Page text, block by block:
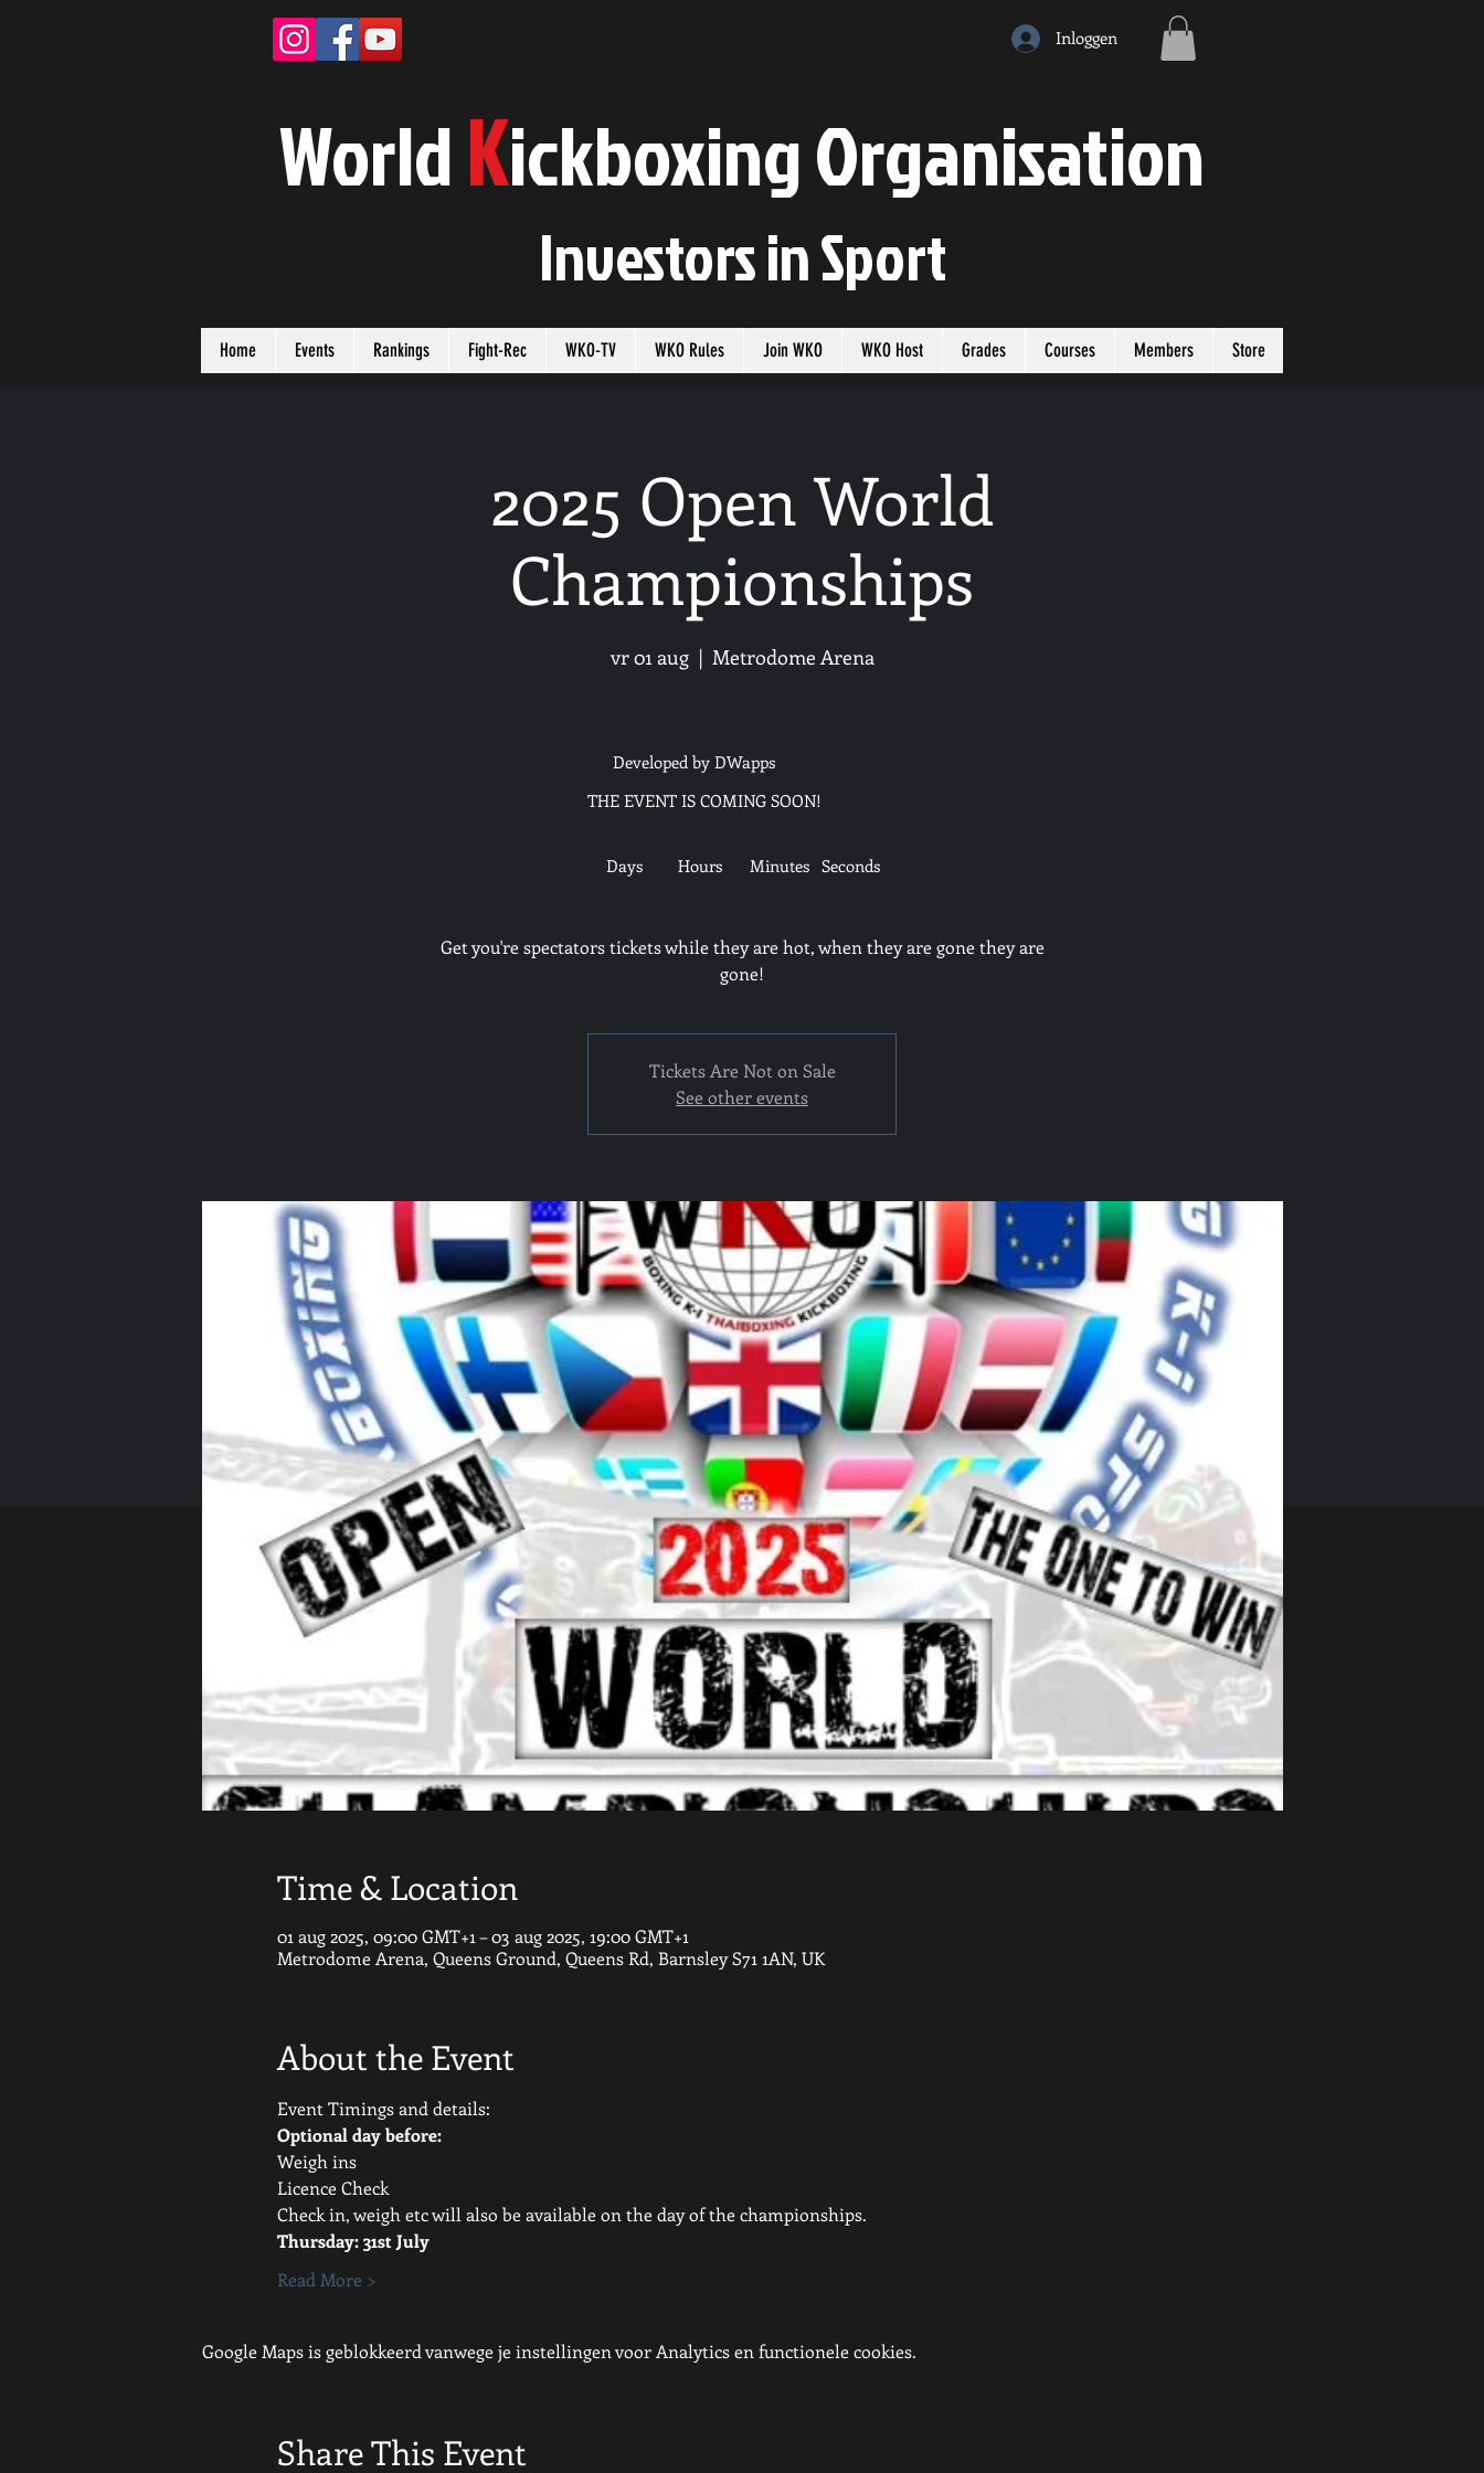
Inloggen
WorldKickboxingOrganisation
Investors inSport
Home Events Rankings Fight-Rec WKO-TV WKO Rules Join WKO WKO Host Grades Courses Members Store
2025 Open World
Championships
vr 01 aug
  |
Metrodome Arena
Seconds
Minutes
Hours
Days
THE EVENT IS COMING SOON!
Developed by DWapps
Get you're spectators tickets while they are hot, when they are gone they are
gone!
Tickets Are Not on Sale
See other events
Time & Location
01 aug 2025, 09:00 GMT+1 – 03 aug 2025, 19:00 GMT+1
Metrodome Arena, Queens Ground, Queens Rd, Barnsley S71 1AN, UK
About the Event
Event Timings and details:
Optional day before:
Weigh ins
Licence Check
Check in, weigh etc will also be available on the day of the championships.
Thursday: 31st July
Read More >
Google Maps is geblokkeerd vanwege je instellingen voor Analytics en functionele cookies.
Share This Event